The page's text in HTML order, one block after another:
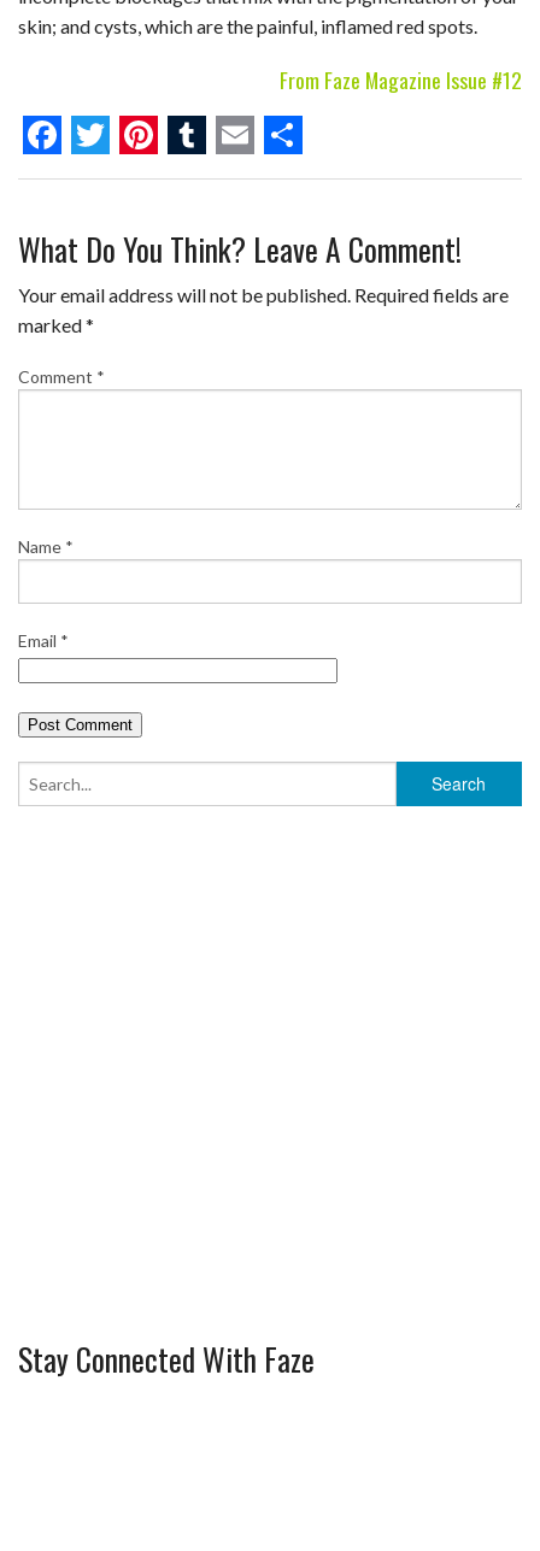
skin; and cysts, which are the painful, inflamed red spots.
From Faze Magazine Issue #12
F
c
e
b
o
o
T
i
t
t
e
r
P
n
t
e
T
m
b
E
a
i
S
a
r
What Do You Think? Leave A Comment!
Your email address will not be published. Required fields are
marked*
Comment *
Name *
Email *
Stay Connected With Faze